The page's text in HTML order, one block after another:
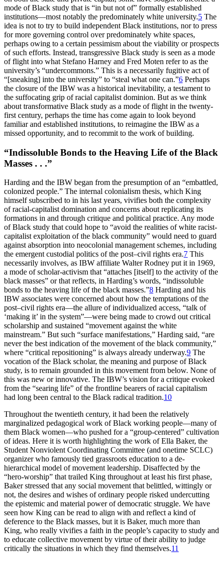
mode of Black study that is “in but not of” formally established
institutions—most notably the predominately white university.5 The
idea is not to try to build independent Black institutions, nor to press
for more governing control over predominately white spaces,
perhaps owing to a certain pessimism about the viability or prospects
of such efforts. Instead, transgressive Black study is seen as a mode
of flight into what Stefano Harney and Fred Moten refer to as the
university’s “undercommons.” This is a necessarily fugitive act of
“[sneaking] into the university” to “steal what one can.”6 Perhaps
the closure of the IBW was a historical inevitability, a testament to
the suffocating grip of racial capitalist dominion. But as we think
about transformative Black study as a mode of flight in the twenty-
first century, perhaps the time has come again to look beyond
familiar and established institutions, to reimagine the IBW as a
missed opportunity, and to recommit to the work of building.
“Indissoluble Bonds to the Heaving Life of the Black
Masses . . .”
Harding and the IBW began from the presumption of an “embattled,
colonized people.” The internal colonialism thesis, which King
himself subscribed to in his last years, vivifies both the complexity
of racial-capitalist domination and concerns about replicating its
formations in and through critique and political practice. Any mode
of Black study that could hope to “avoid the realities of white racist-
capitalist exploitation of the black community” would need to guard
against absorption into neocolonial management schemes, including
the emergent custodial politics of the post–civil rights era.7 This
necessarily involves, as IBW affiliate Walter Rodney put it in 1969,
a mode of scholar-activism that “attaches [itself] to the activity of the
black masses” or that reflects, in Harding’s words, “indissoluble
bonds to the heaving life of the black masses.”8 Harding and his
IBW associates were concerned about how the temptations of the
post–civil rights era—the allure of individualized access, “talk of
‘making it’ in the system”—were being made to crowd out critical
scholarship and sustained “movement against the white
mainstream.” But such “surface manifestations,” Harding said, “are
never the best indication of the movement of the black community,”
where “critical repositioning” is always already underway.9 The
vocation of the Black scholar, the meaning and purpose of Black
study, is to remain grounded in this movement from below. None of
this was new or innovative. The IBW’s vision for a critique evoked
from the “searing life” of the frontline bearers of racial capitalism
had long been central to the Black radical tradition.10
Throughout the twentieth century, it had been the relatively
marginalized pedagogical work of Black working people—many of
them Black women—who pushed for a “group-centered” cultivation
of ideas. Here it is worth highlighting the work of Ella Baker, the
Student Nonviolent Coordinating Committee (and onetime SCLC)
organizer who famously tied grassroots education to a de-
hierarchical model of movement leadership. Disaffected by the
“hero-worship” that trailed King throughout at least his first phase,
Baker stressed that any social movement that belittled, wittingly or
not, the desires and wishes of ordinary people risked undercutting
the epistemic and material power of democratic struggle. We have
seen how King can be read to align with and reflect a kind of
deference to the Black masses, but it is Baker, much more than
King, who really vivifies a faith in the people’s capacity to study and
to educate collective movement by virtue of their ability to judge
critically the situations in which they find themselves.11